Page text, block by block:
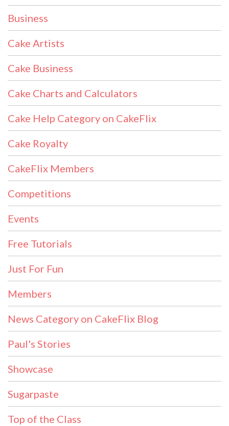
Business
Cake Artists
Cake Business
Cake Charts and Calculators
Cake Help Category on CakeFlix
Cake Royalty
CakeFlix Members
Competitions
Events
Free Tutorials
Just For Fun
Members
News Category on CakeFlix Blog
Paul's Stories
Showcase
Sugarpaste
Top of the Class